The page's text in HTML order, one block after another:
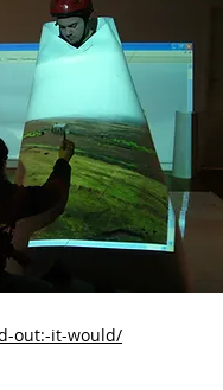
out:-it-would/